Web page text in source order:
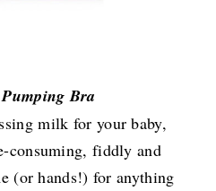
Bra
milk for your baby,
consuming, fiddly and
(or hands!) for anything